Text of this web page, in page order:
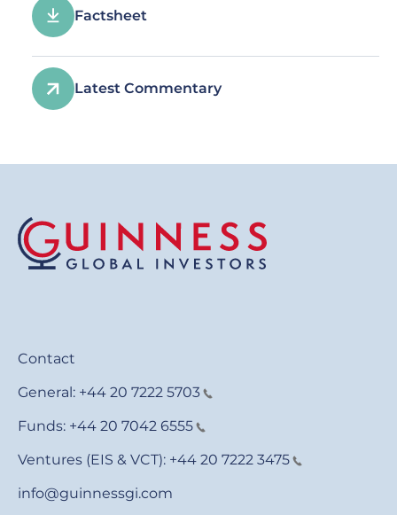
Factsheet
Latest Commentary
Contact
General: +44 20 7222 5703
Funds: +44 20 7042 6555
Ventures (EIS & VCT): +44 20 7222 3475
info@guinnessgi.com